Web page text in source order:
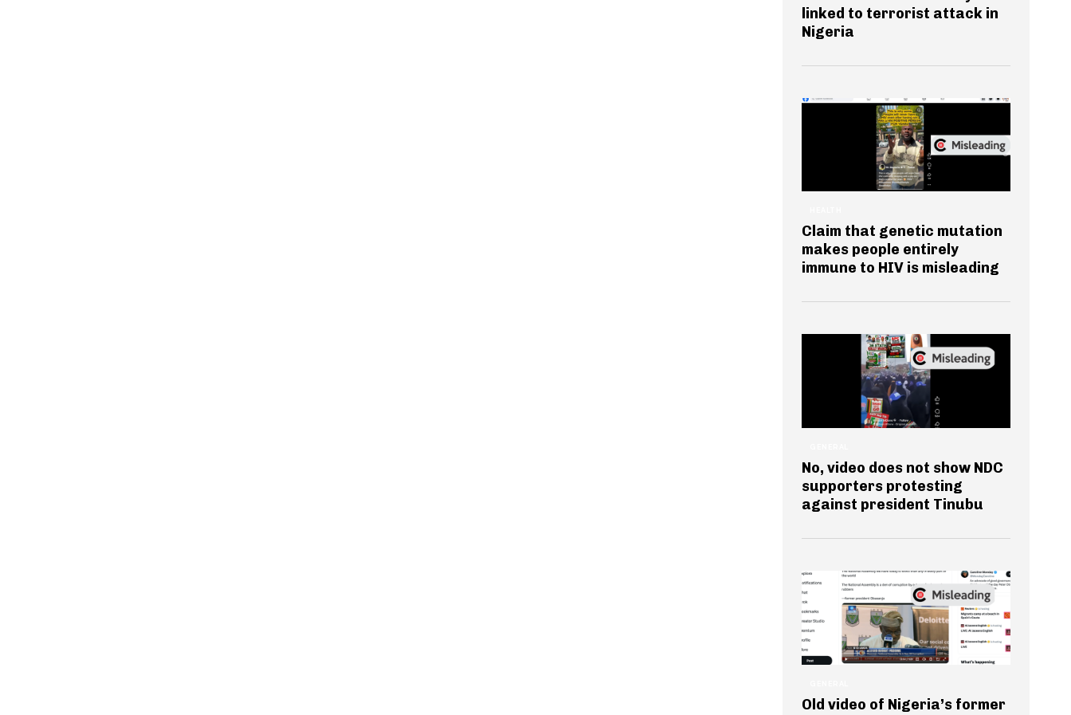
linked to terrorist attack in
Nigeria
Claim that genetic mutation
makes people entirely
immune to HIV is misleading
No, video does not show NDC
supporters protesting
against president Tinubu
Old video of Nigeria’s former